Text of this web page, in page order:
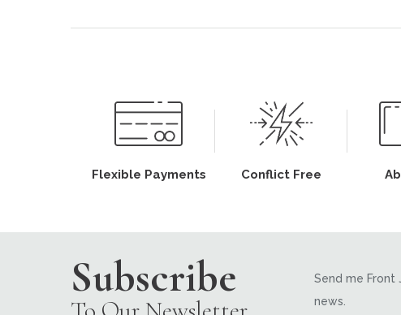
Flexible Payments Conflict Free
Subscribe
Send me Front
news.